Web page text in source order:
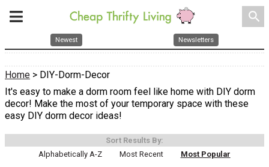
search
Newest Newsletters
Home > DIY-Dorm-Decor
It's easy to make a dorm room feel like home with DIY dorm
decor! Make the most of your temporary space with these
easy DIY dorm decor ideas!
Sort Results By:
Alphabetically A-Z
Most Recent Most Popular